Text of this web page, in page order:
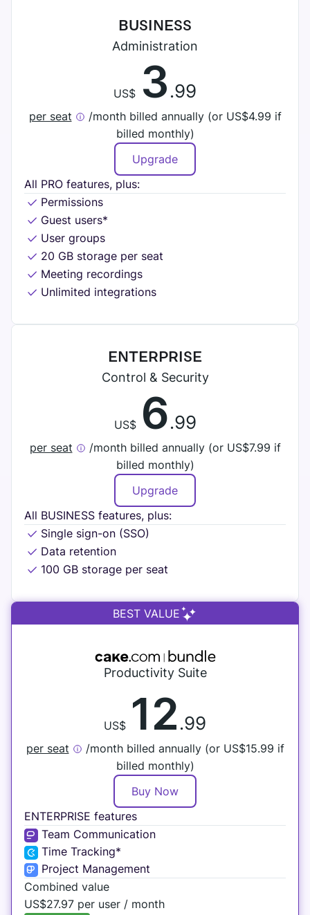
BUSINESS
Administration
US$ 3.99
per seat /month billed annually (or US$4.99 if
billed monthly)
Upgrade
All PRO features, plus:
Permissions
Guest users*
User groups
20 GB storage per seat
Meeting recordings
Unlimited integrations
ENTERPRISE
Control & Security
US$ 6.99
per seat /month billed annually (or US$7.99 if
billed monthly)
Upgrade
All BUSINESS features, plus:
Single sign-on (SSO)
Data retention
100 GB storage per seat
BEST VALUE
Productivity Suite
US$ 12.99
per seat /month billed annually (or US$15.99 if
billed monthly)
Buy Now
ENTERPRISE features
Team Communication
Time Tracking*
Project Management
Combined value
US$27.97 per user / month